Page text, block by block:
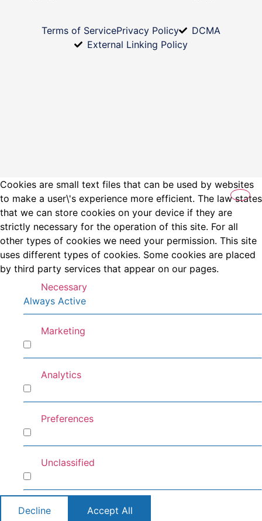
Terms of ServicePrivacy Policy
DCMA
External Linking Policy
Cookies are small text files that can be used by websites
to make a user\'s experience more efficient. The law states
that we can store cookies on your device if they are
strictly necessary for the operation of this site. For all
other types of cookies we need your permission. This site
uses different types of cookies. Some cookies are placed
by third party services that appear on our pages.
Necessary
Always Active
Marketing
Analytics
Preferences
Unclassified
Decline Accept All